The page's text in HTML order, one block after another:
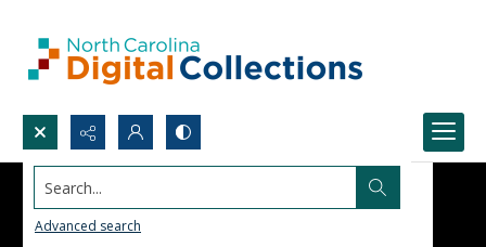
Search...
Advanced search